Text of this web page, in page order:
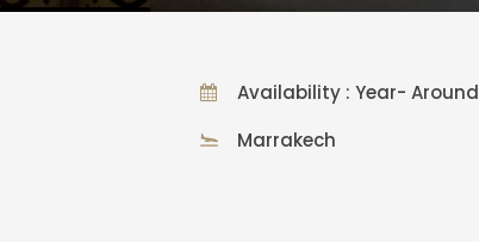
Availability : Year- Around
Marrakech